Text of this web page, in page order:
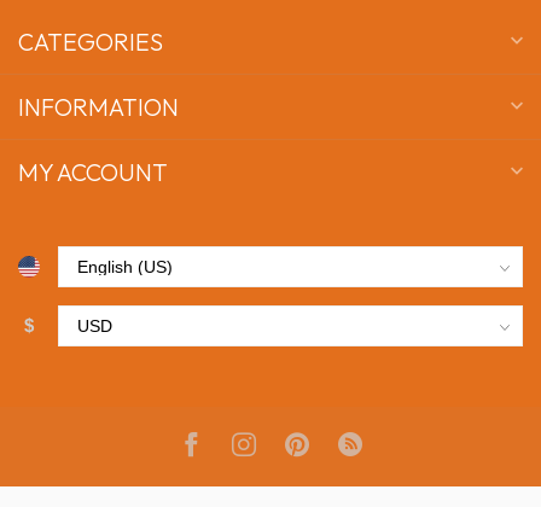
CATEGORIES
INFORMATION
MY ACCOUNT
$